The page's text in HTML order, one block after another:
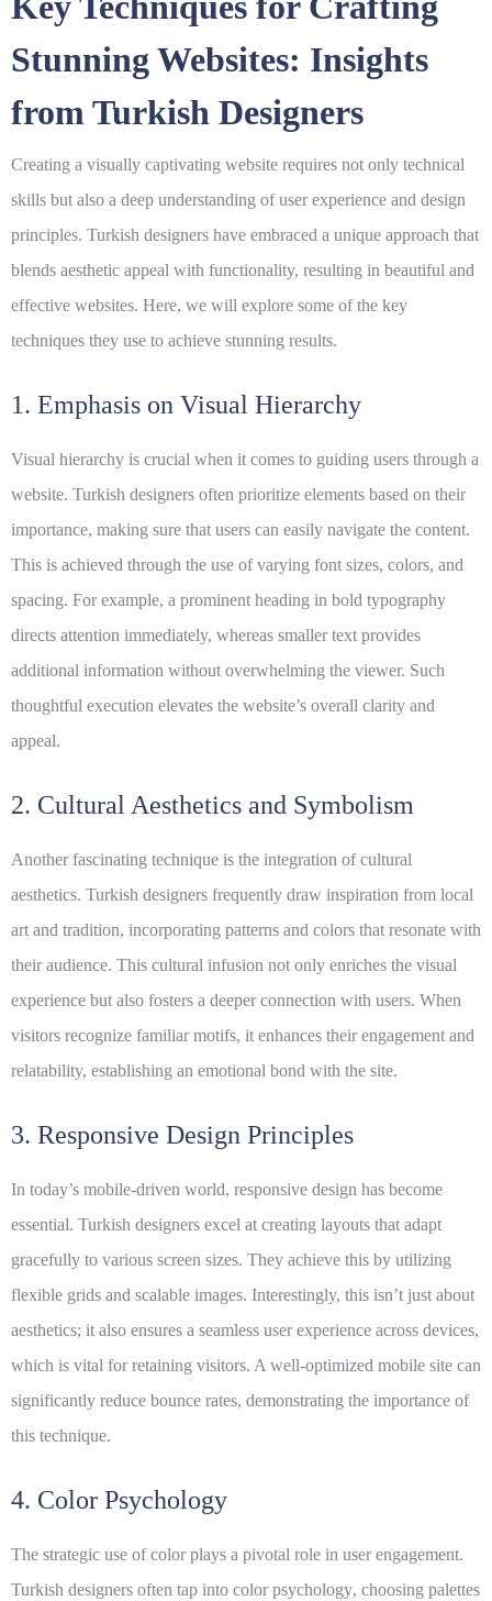
Stunning Websites: Insights
from Turkish Designers
Creating a visually captivating website requires not only technical
skills but also a deep understanding of user experience and design
principles. Turkish designers have embraced a unique approach that
blends aesthetic appeal with functionality, resulting in beautiful and
effective websites. Here, we will explore some of the key
techniques they use to achieve stunning results.
1. Emphasis on Visual Hierarchy
Visual hierarchy is crucial when it comes to guiding users through a
website. Turkish designers often prioritize elements based on their
importance, making sure that users can easily navigate the content.
This is achieved through the use of varying font sizes, colors, and
spacing. For example, a prominent heading in bold typography
directs attention immediately, whereas smaller text provides
additional information without overwhelming the viewer. Such
thoughtful execution elevates the website’s overall clarity and
appeal.
2. Cultural Aesthetics and Symbolism
Another fascinating technique is the integration ofcultural
aesthetics. Turkish designers frequently draw inspiration from local
art and tradition, incorporating patterns and colors that resonate with
their audience. This cultural infusion not only enriches the visual
experience but also fosters a deeper connection with users. When
visitors recognize familiar motifs, it enhances their engagement and
relatability, establishing an emotional bond with the site.
3. Responsive Design Principles
In today’s mobile-driven world, responsive design has become
essential. Turkish designers excel at creating layouts that adapt
gracefully to various screen sizes. They achieve this by utilizing
flexible grids and scalable images. Interestingly, this isn’t just about
aesthetics; it also ensures a seamless user experience across devices,
which is vital for retaining visitors. A well-optimized mobile site can
significantly reduce bounce rates, demonstrating the importance of
this technique.
4. Color Psychology
The strategic use of color plays a pivotal role in user engagement.
Turkish designers often tap into color psychology, choosing palettes